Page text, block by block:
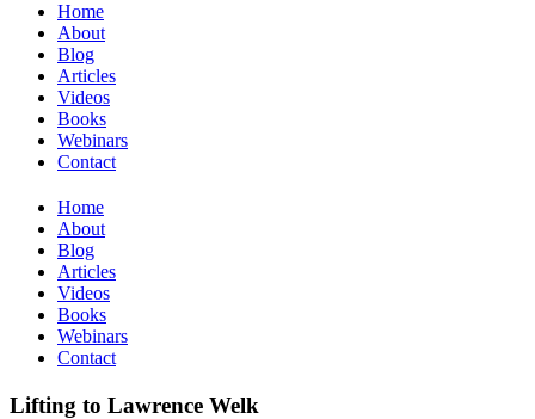
Home
About
Blog
Articles
Videos
Books
Webinars
Contact
Home
About
Blog
Articles
Videos
Books
Webinars
Contact
Lifting to Lawrence Welk